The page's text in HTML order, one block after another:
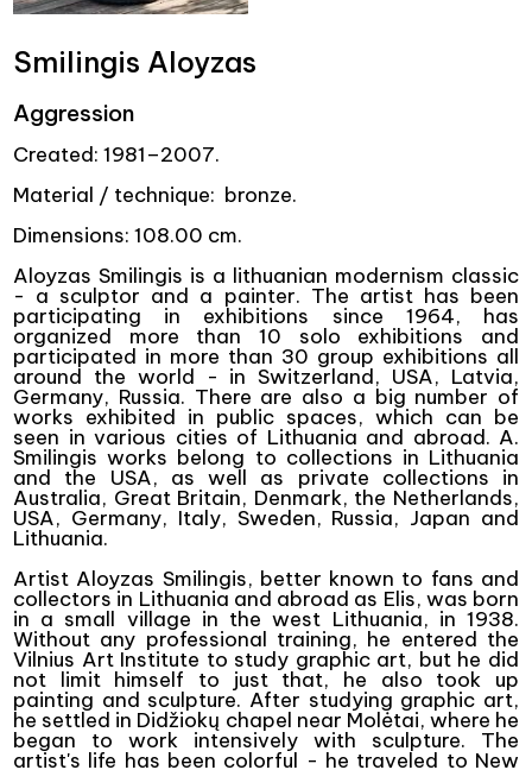
Smilingis Aloyzas
Aggression
Created: 1981–2007.
Material / technique: bronze.
Dimensions: 108.00 cm.
Aloyzas Smilingis is a lithuanian modernism classic
- a sculptor and a painter. The artist has been
participating in exhibitions since 1964, has
organized more than 10 solo exhibitions and
participated in more than 30 group exhibitions all
around the world - in Switzerland, USA, Latvia,
Germany, Russia. There are also a big number of
works exhibited in public spaces, which can be
seen in various cities of Lithuania and abroad. A.
Smilingis works belong to collections in Lithuania
and the USA, as well as private collections in
Australia, Great Britain, Denmark, the Netherlands,
USA, Germany, Italy, Sweden, Russia, Japan and
Lithuania.
Artist Aloyzas Smilingis, better known to fans and
collectors in Lithuania and abroad as Elis, was born
in a small village in the west Lithuania, in 1938.
Without any professional training, he entered the
Vilnius Art Institute to study graphic art, but he did
not limit himself to just that, he also took up
painting and sculpture. After studying graphic art,
he settled in Didžiokų chapel near Molėtai, where he
began to work intensively with sculpture. The
artist's life has been colorful - he traveled to New